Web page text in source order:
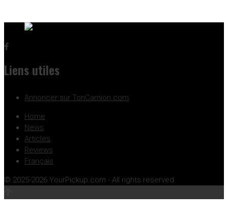
Liens utiles
Annoncer sur TonCamion.com
Home
News
Articles
Reviews
Français
© 2025-2026 YourPickup.com - All rights reserved.